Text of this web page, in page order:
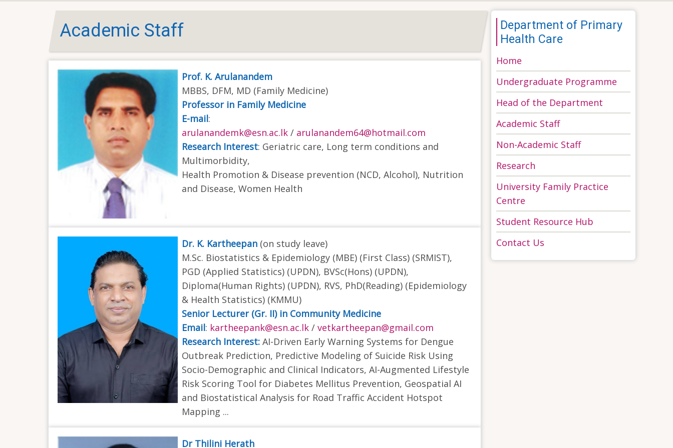
Academic Staff
Prof. K. Arulanandem
MBBS, DFM, MD (Family Medicine)
Professor in Family Medicine
E-mail:
arulanandemk@esn.ac.lk/ arulanandem64@hotmail.com
Research Interest: Geriatric care, Long term conditions and
Multimorbidity,
Health Promotion & Disease prevention (NCD, Alcohol), Nutrition
and Disease, Women Health
Dr. K. Kartheepan(on study leave)
M.Sc. Biostatistics & Epidemiology (MBE) (First Class) (SRMIST),
PGD (Applied Statistics) (UPDN), BVSc(Hons) (UPDN),
Diploma(Human Rights) (UPDN), RVS, PhD(Reading) (Epidemiology
& Health Statistics) (KMMU)
Senior Lecturer (Gr. II) in Community Medicine
Email: kartheepank@esn.ac.lk/ vetkartheepan@gmail.com
Research Interest: AI-Driven Early Warning Systems for Dengue
Outbreak Prediction, Predictive Modeling of Suicide Risk Using
Socio-Demographic and Clinical Indicators, AI-Augmented Lifestyle
Risk Scoring Tool for Diabetes Mellitus Prevention, Geospatial AI
and Biostatistical Analysis for Road Traffic Accident Hotspot
Mapping ...
Dr Thilini Herath
Department of Primary
Health Care
Home
Undergraduate Programme
Head of the Department
Academic Staff
Non-Academic Staff
Research
University Family Practice
Centre
Student Resource Hub
Contact Us